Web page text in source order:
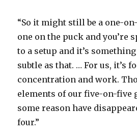
“So it might still be a one-
one on the puck and you’re
to a setup and it’s
subtle as that. … For us, it’s
concentration and work.
elements of our five-on-five
some reason have
four.”